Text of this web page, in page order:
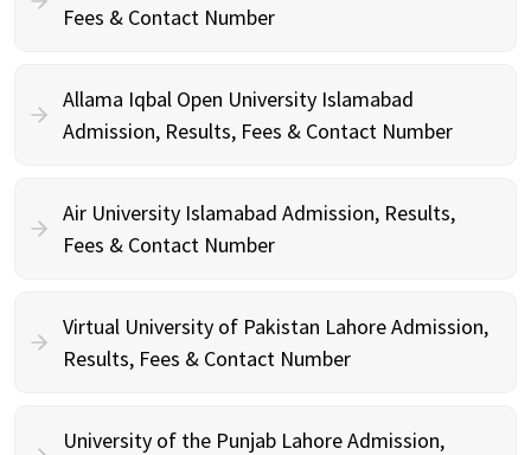
Fees & Contact Number
Allama Iqbal Open University Islamabad
Admission, Results, Fees & Contact Number
Air University Islamabad Admission, Results,
Fees & Contact Number
Virtual University of Pakistan Lahore Admission,
Results, Fees & Contact Number
University of the Punjab Lahore Admission,